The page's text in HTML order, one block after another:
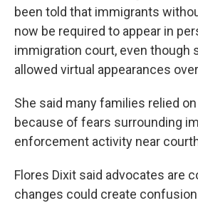
been told that immigrants
now be required to appear in
immigration court, even though
allowed virtual appearances
She said many families relied
because of fears surrounding
enforcement activity near
Flores Dixit said advocates are
changes could create